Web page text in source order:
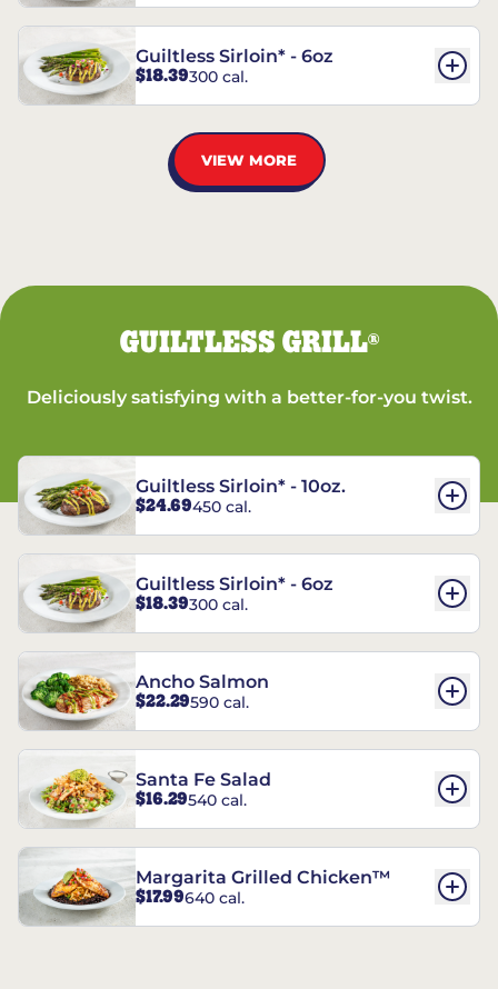
Guiltless Sirloin* - 6oz
$18.39300 cal.
VIEW MORE
GUILTLESS GRILL®
Deliciously satisfying with a better-for-you twist.
Guiltless Sirloin* - 10oz.
$24.69450 cal.
Guiltless Sirloin* - 6oz
$18.39300 cal.
Ancho Salmon
$22.29590 cal.
Santa Fe Salad
$16.29540 cal.
Margarita Grilled Chicken™
$17.99640 cal.